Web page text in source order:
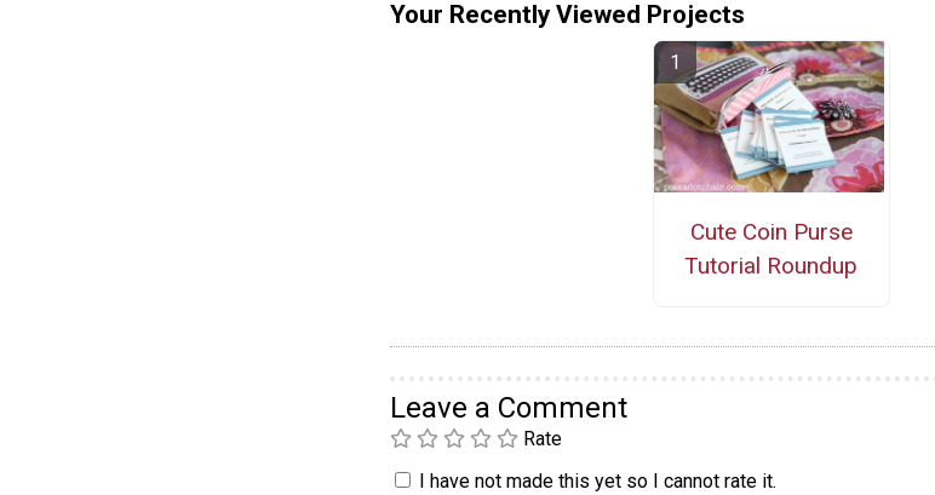
Your Recently Viewed Projects
Cute Coin Purse
Tutorial Roundup
Leave a Comment
Rate
I have not made this yet so I cannot rate it.